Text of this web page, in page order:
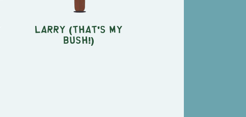
Larry (That's My
Bush!)